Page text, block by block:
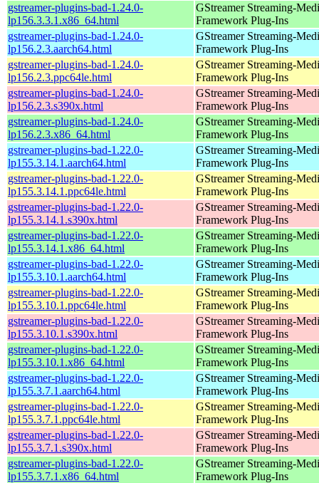
gstreamer-plugins-bad-1.24.0-
lp156.3.3.1.x86_64.html
GStreamer Streaming-
Framework Plug-Ins
gstreamer-plugins-bad-1.24.0-
lp156.2.3.aarch64.html
GStreamer Streaming-
Framework Plug-Ins
gstreamer-plugins-bad-1.24.0-
lp156.2.3.ppc64le.html
GStreamer Streaming-
Framework Plug-Ins
gstreamer-plugins-bad-1.24.0-
lp156.2.3.s390x.html
GStreamer Streaming-
Framework Plug-Ins
gstreamer-plugins-bad-1.24.0-
lp156.2.3.x86_64.html
GStreamer Streaming-
Framework Plug-Ins
gstreamer-plugins-bad-1.22.0-
lp155.3.14.1.aarch64.html
GStreamer Streaming-
Framework Plug-Ins
gstreamer-plugins-bad-1.22.0-
lp155.3.14.1.ppc64le.html
GStreamer Streaming-
Framework Plug-Ins
gstreamer-plugins-bad-1.22.0-
lp155.3.14.1.s390x.html
GStreamer Streaming-
Framework Plug-Ins
gstreamer-plugins-bad-1.22.0-
lp155.3.14.1.x86_64.html
GStreamer Streaming-
Framework Plug-Ins
gstreamer-plugins-bad-1.22.0-
lp155.3.10.1.aarch64.html
GStreamer Streaming-
Framework Plug-Ins
gstreamer-plugins-bad-1.22.0-
lp155.3.10.1.ppc64le.html
GStreamer Streaming-
Framework Plug-Ins
gstreamer-plugins-bad-1.22.0-
lp155.3.10.1.s390x.html
GStreamer Streaming-
Framework Plug-Ins
gstreamer-plugins-bad-1.22.0-
lp155.3.10.1.x86_64.html
GStreamer Streaming-
Framework Plug-Ins
gstreamer-plugins-bad-1.22.0-
lp155.3.7.1.aarch64.html
GStreamer Streaming-
Framework Plug-Ins
gstreamer-plugins-bad-1.22.0-
lp155.3.7.1.ppc64le.html
GStreamer Streaming-
Framework Plug-Ins
gstreamer-plugins-bad-1.22.0-
lp155.3.7.1.s390x.html
GStreamer Streaming-
Framework Plug-Ins
gstreamer-plugins-bad-1.22.0-
lp155.3.7.1.x86_64.html
GStreamer Streaming-
Framework Plug-Ins